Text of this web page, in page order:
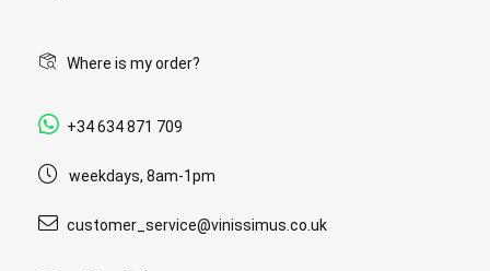
Where is my order?
+34 634 871 709
weekdays, 8am-1pm
customer_service@vinissimus.co.uk